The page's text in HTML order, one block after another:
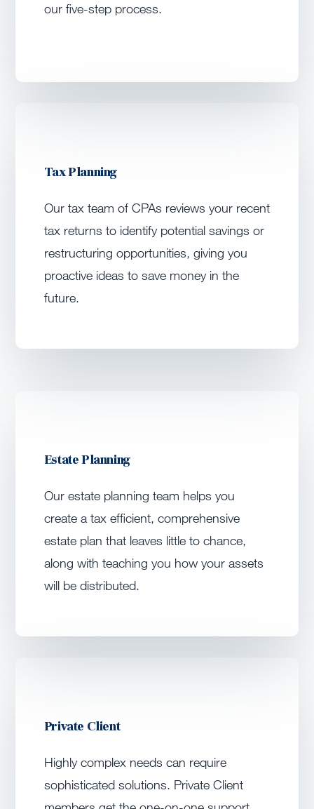
our five-step process.
Tax Planning
Our tax team of CPAs reviews your recent
tax returns to identify potential savings or
restructuring opportunities, giving you
proactive ideas to save money in the
future.
Estate Planning
Our estate planning team helps you
create a tax efficient, comprehensive
estate plan that leaves little to chance,
along with teaching you how your assets
will be distributed.
Private Client
Highly complex needs can require
sophisticated solutions. Private Client